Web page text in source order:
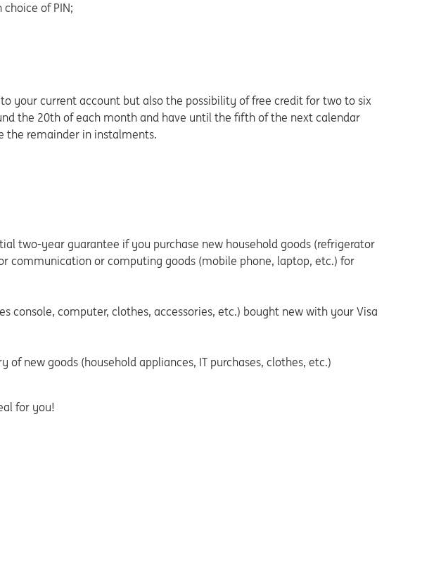
of PIN;
your current account but also the possibility of free credit for two to six
the 20th of each month and have until the fifth of the next calendar
the remainder in instalments.
two-year guarantee if you purchase new household goods (refrigerator
communication or computing goods (mobile phone, laptop, etc.) for
console, computer, clothes, accessories, etc.) bought new with your Visa
new goods (household appliances, IT purchases, clothes, etc.)
for you!